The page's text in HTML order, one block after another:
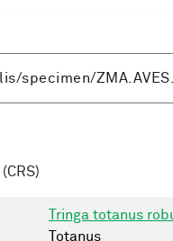
(CRS)
Tringa totanus
Totanus